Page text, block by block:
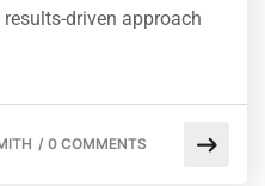
driven approach
/ 0 COMMENTS